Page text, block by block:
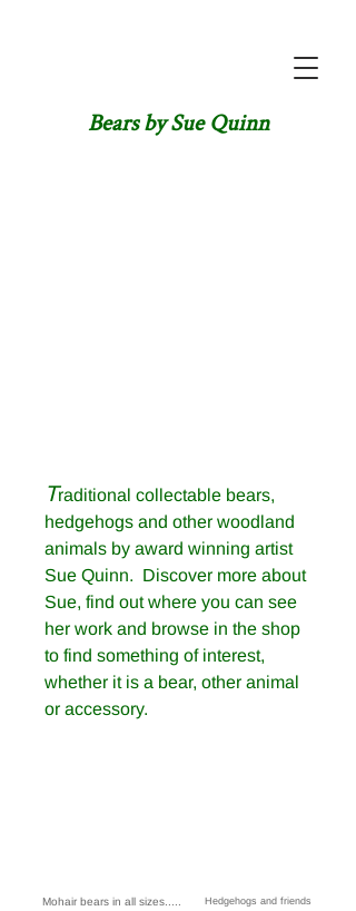
Bears by Sue Quinn
Traditional collectable bears,
hedgehogs and other woodland
animals by award winning artist
Sue Quinn. Discover more about
Sue, find out where you can see
her work and browse in the shop
to find something of interest,
whether it is a bear, other animal
or accessory.
Mohair bears in all sizes..... Hedgehogs and friends